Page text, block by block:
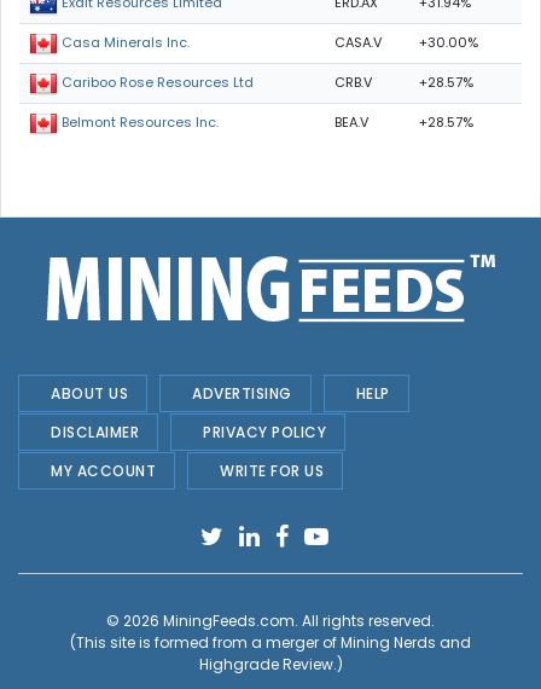
Casa Minerals Inc. CASA.V +30.00%
Cariboo Rose Resources Ltd CRB.V +28.57%
Belmont Resources Inc. BEA.V +28.57%
ABOUT US ADVERTISING
HELP
DISCLAIMER
PRIVACY POLICY
MY ACCOUNT
WRITE FOR US
© 2026 MiningFeeds.com. All rights reserved.
(This site is formed from a merger ofMining Nerds and
Highgrade Review.)